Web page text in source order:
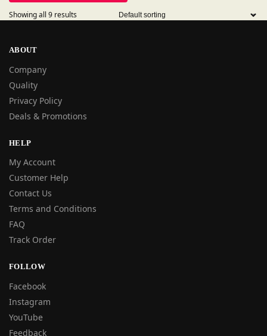
Showing all 9 results
ABOUT
Company
Quality
Privacy Policy
Deals & Promotions
HELP
My Account
Customer Help
Contact Us
Terms and Conditions
FAQ
Track Order
FOLLOW
Facebook
Instagram
YouTube
Feedback